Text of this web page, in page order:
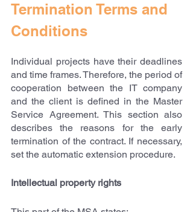
Termination Terms and
Conditions
Individual projects have their deadlines
and time frames. Therefore, the period of
cooperation between the IT company
and the client is defined in the Master
Service Agreement. This section also
describes the reasons for the early
termination of the contract. If necessary,
set the automatic extension procedure.
Intellectual property rights